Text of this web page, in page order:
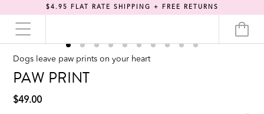
$4.95 FLAT RATE SHIPPING + FREE RETURNS
Dogs leave paw prints on your heart
PAW PRINT
$49.00